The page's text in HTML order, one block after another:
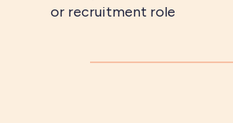
or recruitment role